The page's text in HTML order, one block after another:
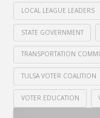
LOCAL LEAGUE LEADERS
STATE GOVERNMENT
TRANSPORTATION
TULSA VOTER COALITION
VOTER EDUCATION